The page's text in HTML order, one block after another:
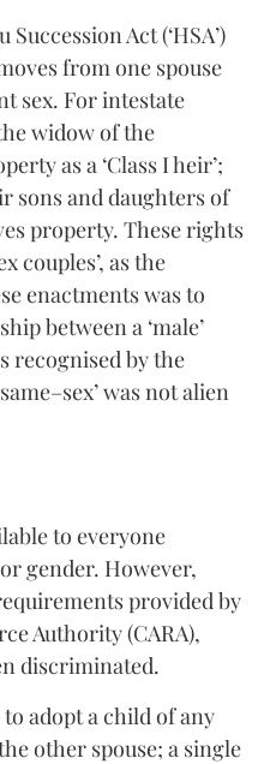
Act (‘HSA’)
from one spouse
sex. For intestate
widow of the
as a ‘Class I heir’;
sons and daughters of
property. These rights
couples’, as the
enactments was to
between a ‘male’
recognised by the
was not alien
to everyone
gender. However,
provided by
Authority (CARA),
discriminated.
adopt a child of any
other spouse; a single